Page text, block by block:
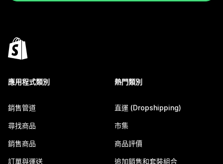
應用程式類別
銷售管道
尋找商品
銷售商品
訂單與運送
熱門類別
直運 (Dropshipping)
市集
商品評價
追加銷售和套裝組合